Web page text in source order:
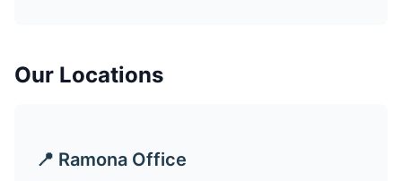
Our Locations
📍 Ramona Office